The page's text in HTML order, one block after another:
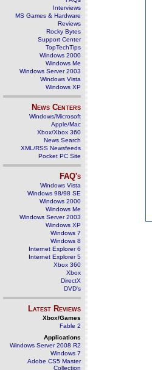
Interviews
MS Games & Hardware
Reviews
Rocky Bytes
Support Center
TopTechTips
Windows 2000
Windows Me
Windows Server 2003
Windows Vista
Windows XP
News Centers
Windows/Microsoft
Apple/Mac
Xbox/Xbox 360
News Search
XML/RSS Newsfeeds
Pocket PC Site
FAQ's
Windows Vista
Windows 98/98 SE
Windows 2000
Windows Me
Windows Server 2003
Windows XP
Windows 7
Windows 8
Internet Explorer 6
Internet Explorer 5
Xbox 360
Xbox
DirectX
DVD's
Latest Reviews
Xbox/Games
Fable 2
Applications
Windows Server 2008 R2
Windows 7
Adobe CS5 Master
Collection